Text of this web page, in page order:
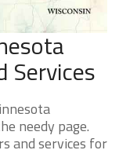
Services
needy page.
and services for